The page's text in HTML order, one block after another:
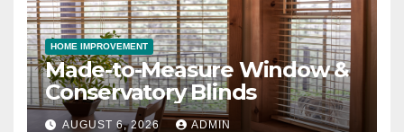
HOME IMPROVEMENT
Made-to-Measure Window &
Conservatory Blinds
AUGUST 6, 2026 ADMIN